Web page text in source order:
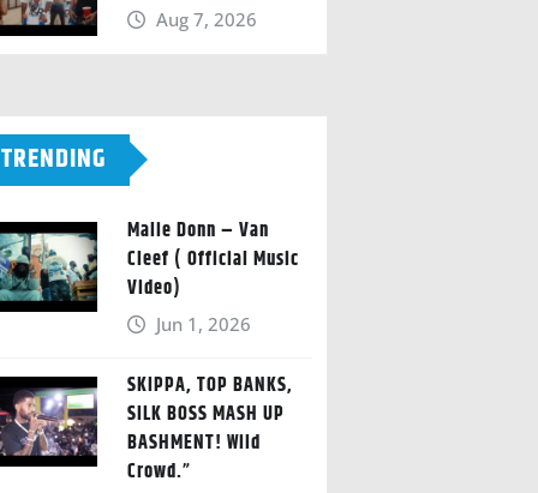
Aug 7, 2026
TRENDING
Malie Donn – Van
Cleef ( Official Music
Video)
Jun 1, 2026
SKIPPA, TOP BANKS,
SILK BOSS MASH UP
BASHMENT! Wild
Crowd.”